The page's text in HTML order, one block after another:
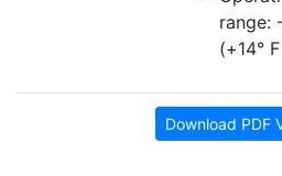
range:
(+14°
Download PDF